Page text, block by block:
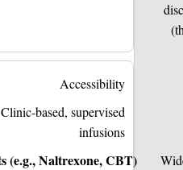
Accessibility
Clinic-based, supervised
infusions